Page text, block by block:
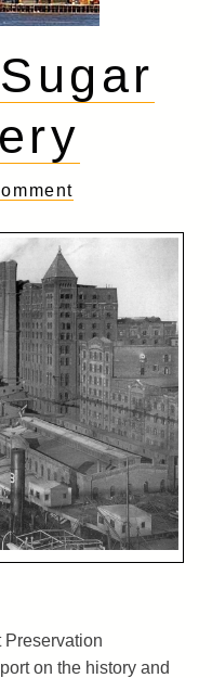
Preservation
on the history and